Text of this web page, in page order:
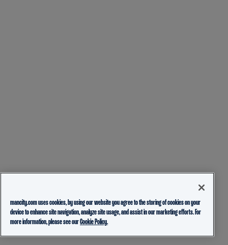
mancity.com uses cookies, by using our website you agree to the storing of cookies on your
device to enhance site navigation, analyze site usage, and assist in our marketing efforts. For
more information, please see ourCookie Policy.